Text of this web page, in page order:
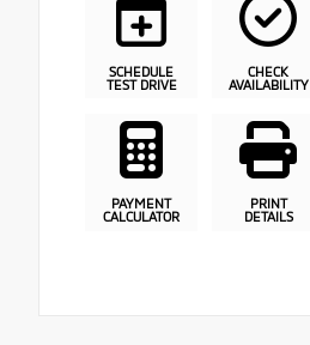
SCHEDULE
TEST DRIVE
CHECK
AVAILABILITY
PAYMENT
CALCULATOR
PRINT
DETAILS